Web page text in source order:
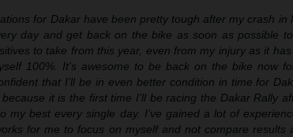
for Dakar have been pretty tough after my crash in
day and get back on the bike as soon as possible
to take from this year, even from my injury as it
100%. It’s awesome to be back on the bike now
that I’ll be in even better condition in time for
it is the first time I’ll be racing the Dakar Rally
my best every single day. I’ve gained a lot of
for me to focus on myself and not compare results